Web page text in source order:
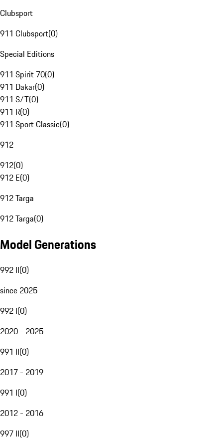
Clubsport
911 Clubsport(0)
Special Editions
911 Spirit 70(0)
911 Dakar(0)
911 S/T(0)
911 R(0)
911 Sport Classic(0)
912
912(0)
912 E(0)
912 Targa
912 Targa(0)
Model Generations
992 II(0)
since 2025
992 I(0)
2020 - 2025
991 II(0)
2017 - 2019
991 I(0)
2012 - 2016
997 II(0)